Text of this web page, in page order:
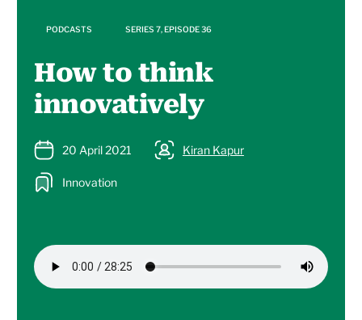
PODCASTS SERIES 7, EPISODE 36
How to think
innovatively
20 April 2021 Kiran Kapur
Innovation